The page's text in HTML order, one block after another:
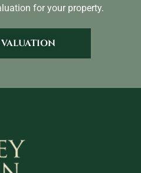
for your property.